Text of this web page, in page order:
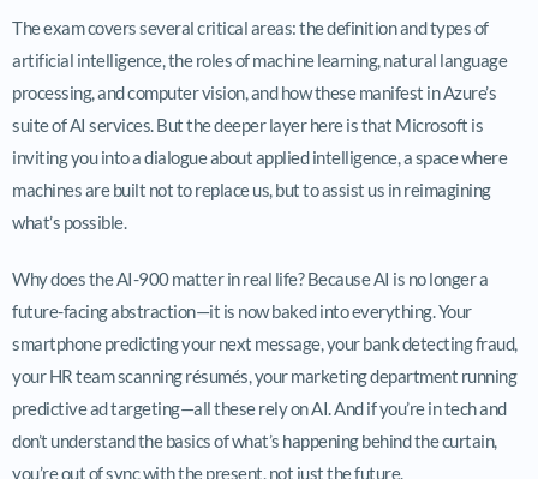
The exam covers several critical areas: the definition and types of
artificial intelligence, the roles of machine learning, natural language
processing, and computer vision, and how these manifest in Azure’s
suite of AI services. But the deeper layer here is that Microsoft is
inviting you into a dialogue about applied intelligence, a space where
machines are built not to replace us, but to assist us in reimagining
what’s possible.
Why does the AI-900 matter in real life? Because AI is no longer a
future-facing abstraction—it is now baked into everything. Your
smartphone predicting your next message, your bank detecting fraud,
your HR team scanning résumés, your marketing department running
predictive ad targeting—all these rely on AI. And if you’re in tech and
don’t understand the basics of what’s happening behind the curtain,
you’re out of sync with the present, not just the future.